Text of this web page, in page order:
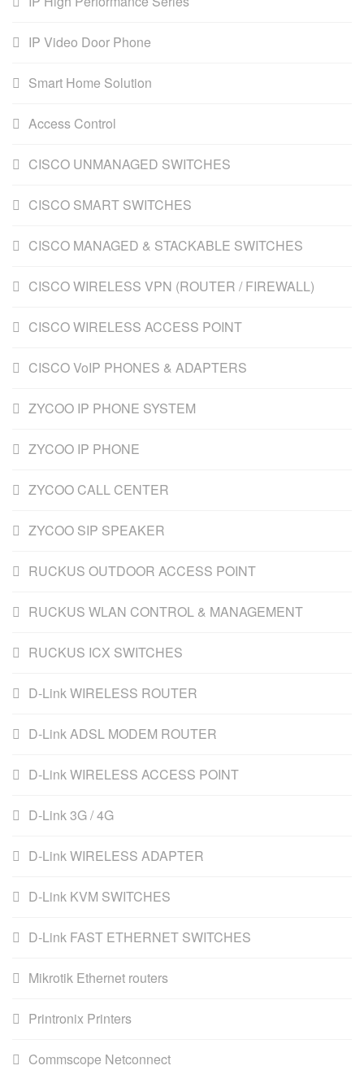
IP Video Door Phone
Smart Home Solution
Access Control
CISCO UNMANAGED SWITCHES
CISCO SMART SWITCHES
CISCO MANAGED & STACKABLE SWITCHES
CISCO WIRELESS VPN (ROUTER / FIREWALL)
CISCO WIRELESS ACCESS POINT
CISCO VoIP PHONES & ADAPTERS
ZYCOO IP PHONE SYSTEM
ZYCOO IP PHONE
ZYCOO CALL CENTER
ZYCOO SIP SPEAKER
RUCKUS OUTDOOR ACCESS POINT
RUCKUS WLAN CONTROL & MANAGEMENT
RUCKUS ICX SWITCHES
D-Link WIRELESS ROUTER
D-Link ADSL MODEM ROUTER
D-Link WIRELESS ACCESS POINT
D-Link 3G / 4G
D-Link WIRELESS ADAPTER
D-Link KVM SWITCHES
D-Link FAST ETHERNET SWITCHES
Mikrotik Ethernet routers
Printronix Printers
Commscope Netconnect